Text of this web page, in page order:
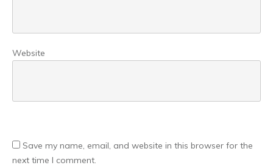
Website
Save my name, email, and website in this browser for the
next time I comment.